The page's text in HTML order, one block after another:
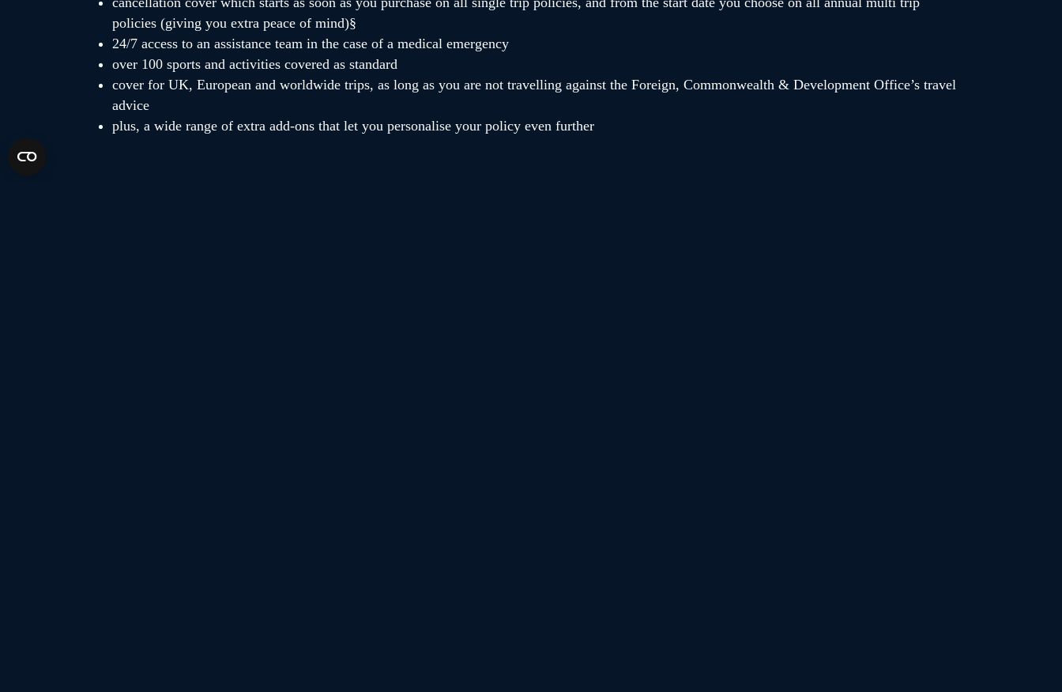
policies (giving you extra peace of mind)§
24/7 access to an assistance team in the case of a medical emergency
over 100 sports and activities covered as standard
cover for UK, European and worldwide trips, as long as you are not travelling against the Foreign, Commonwealth & Development Office’s travel
advice
plus, a wide range of extra add-ons that let you personalise your policy even further